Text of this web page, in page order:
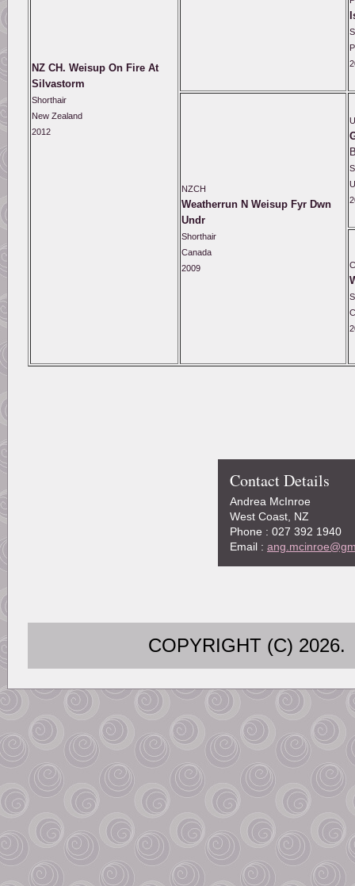
NZ CH. Weisup On Fire At
Silvastorm
Shorthair
New Zealand
2012
NZCH
Weatherrun N Weisup Fyr Dwn
Undr
Shorthair
Canada
2009
Contact Details
Andrea McInroe
West Coast, NZ
Phone : 027 392 1940
Email :
COPYRIGHT (C)